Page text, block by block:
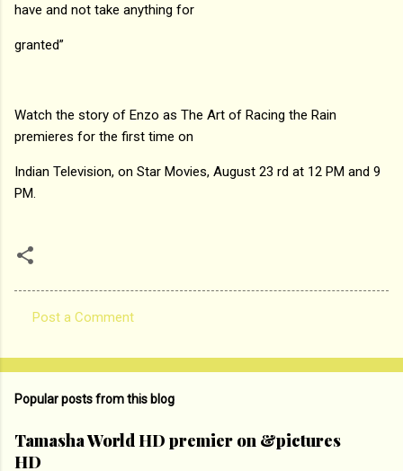
have and not take anything for
granted”
Watch the story of Enzo as The Art of Racing the Rain
premieres for the first time on
Indian Television, on Star Movies, August 23 rd at 12 PM and 9
PM.
o
e
n
Post a Comment
Popular posts from this blog
Tamasha World HD premier on &pictures
HD